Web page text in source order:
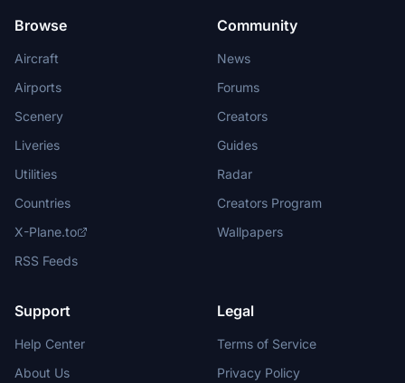
Browse
Aircraft
Airports
Scenery
Liveries
Utilities
Countries
X-Plane.to
RSS Feeds
Community
News
Forums
Creators
Guides
Radar
Creators Program
Wallpapers
Support
Help Center
About Us
Legal
Terms of Service
Privacy Policy